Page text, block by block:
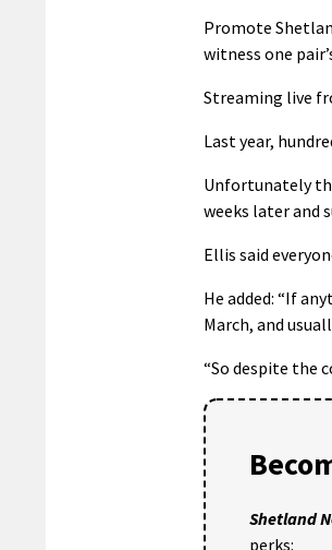
Promote
witness one
Streaming live
Last year,
Unfortunately
weeks later and
Ellis said
He added: “If
March, and
“So despite the
Shetland
perks: